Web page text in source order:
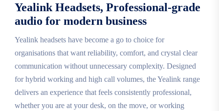
Yealink Headsets, Professional-grade
audio for modern business
Yealink headsets have become a go to choice for
organisations that want reliability, comfort, and crystal clear
communication without unnecessary complexity. Designed
for hybrid working and high call volumes, the Yealink range
delivers an experience that feels consistently professional,
whether you are at your desk, on the move, or working